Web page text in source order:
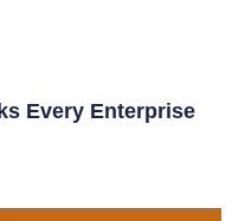
Every Enterprise